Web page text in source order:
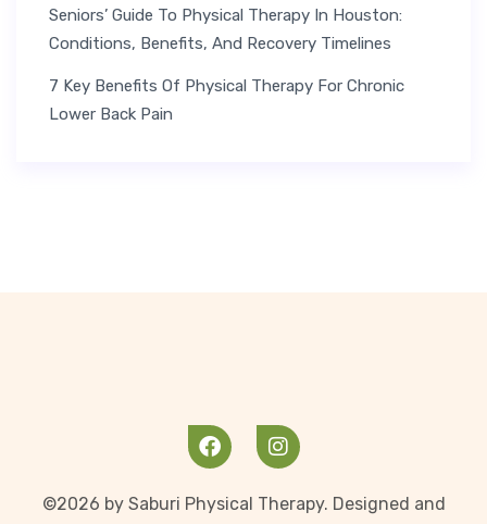
Seniors’ Guide To Physical Therapy In Houston:
Conditions, Benefits, And Recovery Timelines
7 Key Benefits Of Physical Therapy For Chronic
Lower Back Pain
©2026 by Saburi Physical Therapy. Designed and